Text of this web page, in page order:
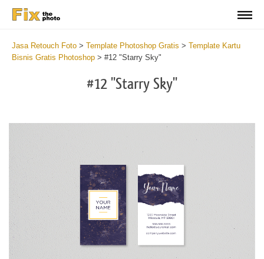
Jasa Retouch Foto > Template Photoshop Gratis > Template Kartu
Bisnis Gratis Photoshop > #12 "Starry Sky"
#12 "Starry Sky"